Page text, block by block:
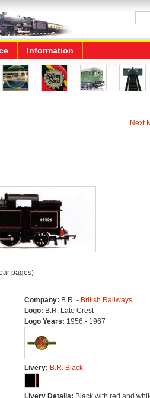
Information
Next
pages)
Company: B.R. - British Railways
Logo: B.R. Late Crest
Logo Years: 1956 - 1967
Livery: B.R. Black
Livery Details: Black with red and